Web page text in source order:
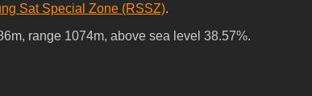
Sat Special Zone (RSSZ).
range 1074m, above sea level 38.57%.